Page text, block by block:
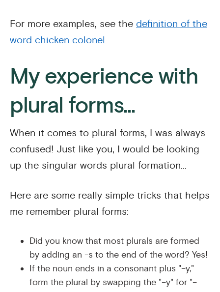
For more examples, see the definition of the
word chicken colonel.
My experience with
plural forms...
When it comes to plural forms, I was always
confused! Just like you, I would be looking
up the singular words plural formation...
Here are some really simple tricks that helps
me remember plural forms:
Did you know that most plurals are formed
by adding an -s to the end of the word? Yes!
If the noun ends in a consonant plus "–y,"
form the plural by swapping the "–y" for "–